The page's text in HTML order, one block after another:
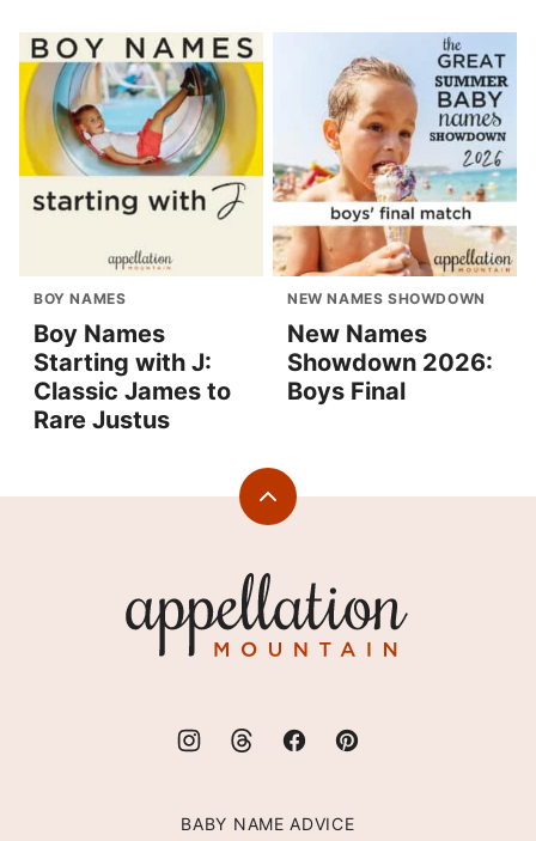
BOY NAMES
Boy Names
Starting with J:
Classic James to
Rare Justus
NEW NAMES SHOWDOWN
New Names
Showdown 2026:
Boys Final
Back
Mountain
BABY NAME ADVICE